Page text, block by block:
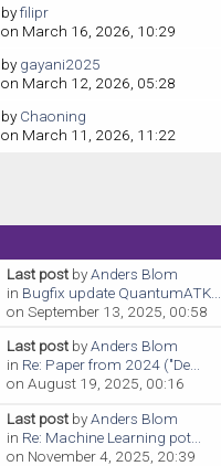
byfilipr
on March 16, 2026, 10:29
bygayani2025
on March 12, 2026, 05:28
byChaoning
on March 11, 2026, 11:22
Last postbyAnders Blom
in Bugfix update QuantumATK...
on September 13, 2025, 00:58
Last postbyAnders Blom
in Re: Paper from 2024 ("De...
on August 19, 2025, 00:16
Last postbyAnders Blom
in Re: Machine Learning pot...
on November 4, 2025, 20:39